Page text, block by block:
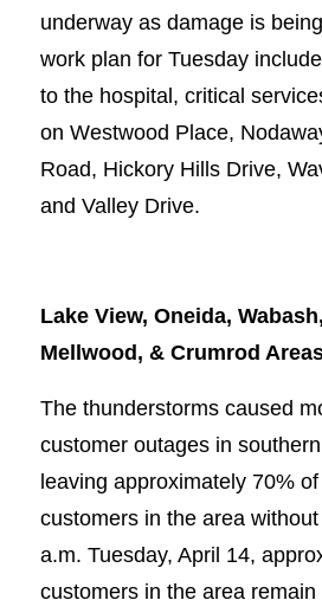
underway as damage is
work plan for Tuesday
to the hospital, critical
on Westwood Place,
Road, Hickory Hills Drive,
and Valley Drive.
Lake View, Oneida,
Mellwood, & Crumrod
The thunderstorms caused
customer outages in
leaving approximately 70%
customers in the area
a.m. Tuesday, April 14,
customers in the area remain